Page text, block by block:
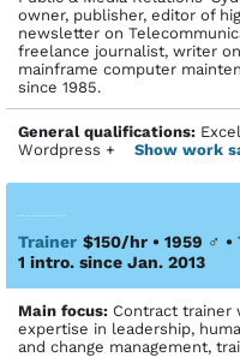
owner, publisher, editor of
newsletter on
freelance journalist, writer
mainframe computer
since 1985.
General qualifications:
Wordpress + Show work
Trainer $150/hr • 1959 ♂ •
1 intro. since Jan. 2013
Main focus: Contract trainer
expertise in leadership,
and change management,